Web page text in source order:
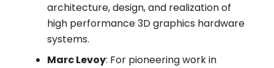
architecture, design, and realization of
high performance 3D graphics hardware
systems.
Marc Levoy: For pioneering work in